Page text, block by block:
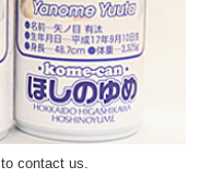
contact us.